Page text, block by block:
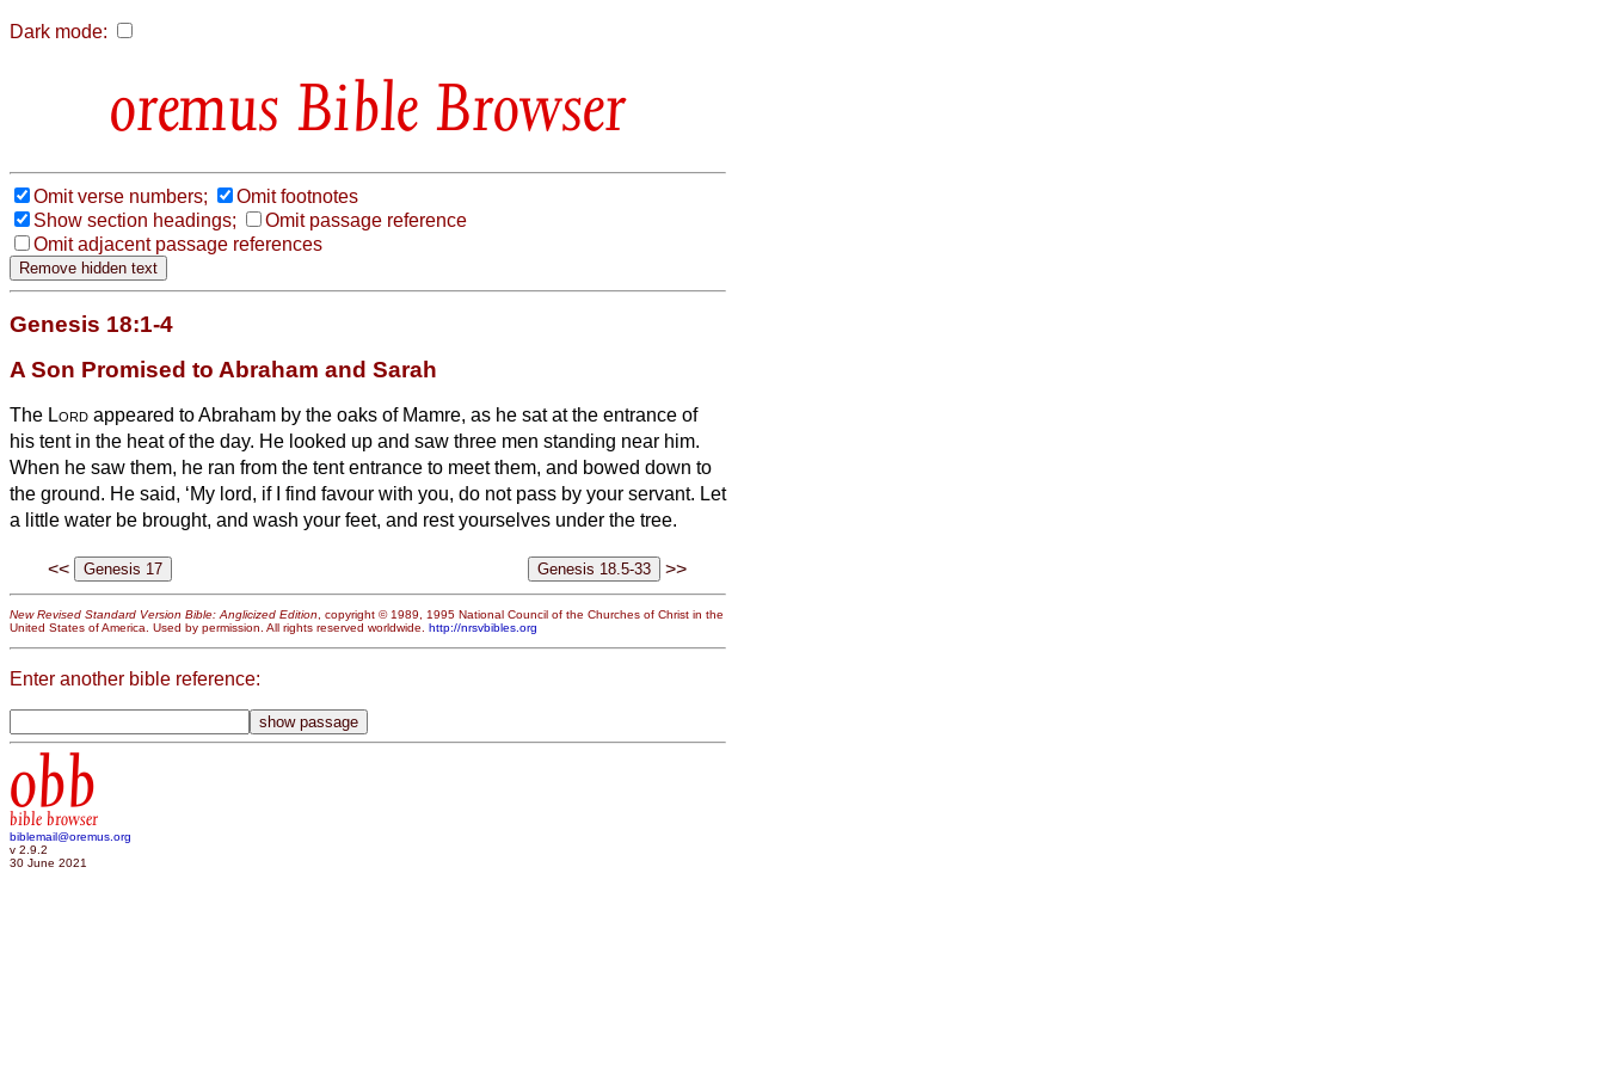
Dark mode:
Bible Browser
Omit verse numbers;
Omit footnotes
Show section headings;
Omit passage reference
Omit adjacent passage references
Genesis 18:1-4
A Son Promised to Abraham and Sarah
The Lord appeared to Abraham by the oaks of Mamre, as he sat at the entrance of
his tent in the heat of the day. He looked up and saw three men standing near him.
When he saw them, he ran from the tent entrance to meet them, and bowed down to
the ground. He said, ‘My lord, if I find favour with you, do not pass by your servant. Let
a little water be brought, and wash your feet, and rest yourselves under the tree.
<< >>
New Revised Standard Version Bible: Anglicized Edition, copyright © 1989, 1995 National Council of the Churches of Christ in the
United States of America. Used by permission. All rights reserved worldwide. http://nrsvbibles.org
Enter another bible reference:
obb
bible browser
biblemail@oremus.org
v 2.9.2
30 June 2021